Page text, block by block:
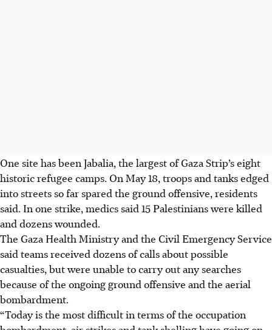
One site has been Jabalia, the largest of Gaza Strip’s eight
historic refugee camps. On May 18, troops and tanks edged
into streets so far spared the ground offensive, residents
said. In one strike, medics said 15 Palestinians were killed
and dozens wounded.
The Gaza Health Ministry and the Civil Emergency Service
said teams received dozens of calls about possible
casualties, but were unable to carry out any searches
because of the ongoing ground offensive and the aerial
bombardment.
“Today is the most difficult in terms of the occupation